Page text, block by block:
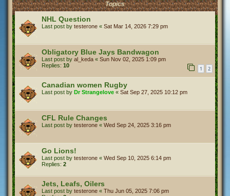
Topics
NHL Question
Last post by testerone « Sat Mar 14, 2026 7:29 pm
Obligatory Blue Jays Bandwagon
Last post by al_keda « Sun Nov 02, 2025 1:09 pm
Replies: 10 1 2
Canadian women Rugby
Last post by Dr Strangelove « Sat Sep 27, 2025 10:12 pm
CFL Rule Changes
Last post by testerone « Wed Sep 24, 2025 3:16 pm
Go Lions!
Last post by testerone « Wed Sep 10, 2025 6:14 pm
Replies: 2
Jets, Leafs, Oilers
Last post by testerone « Thu Jun 05, 2025 7:06 pm